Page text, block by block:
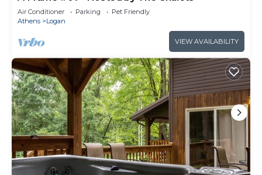
Air Conditioner Parking
Pet Friendly
Athens
Logan
VIEW AVAILABILITY